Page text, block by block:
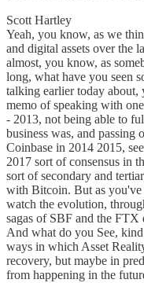
Scott Hartley
Yeah, you know, as we
and digital assets over the
almost, you know, as
long, what have you seen
talking earlier today
memo of speaking with
- 2013, not being able to
business was, and
Coinbase in 2014 2015,
2017 sort of consensus in
sort of secondary and
with Bitcoin. But as you've
watch the evolution,
sagas of SBF and the
And what do you See,
ways in which Asset
recovery, but maybe in
from happening in the